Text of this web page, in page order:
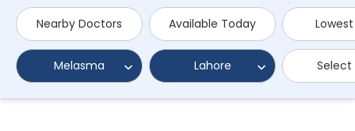
Nearby Doctors Available Today
Melasma Lahore